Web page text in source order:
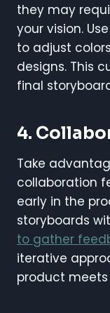
they may
your vision.
to adjust
designs. This
final
4.
Take
collaboration
early in the
storyboards
to gather
iterative
product meets